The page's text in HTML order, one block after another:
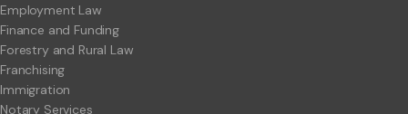
Employment Law
Finance and Funding
Forestry and Rural Law
Franchising
Immigration
Notary Services